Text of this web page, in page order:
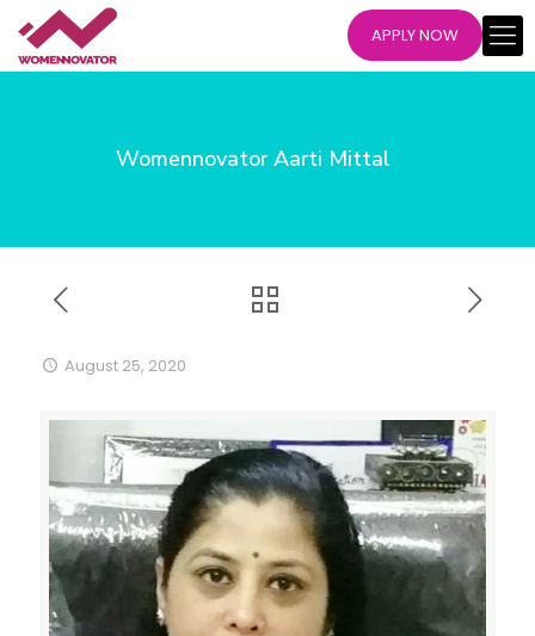
APPLY NOW
Womennovator Aarti Mittal
August 25, 2020